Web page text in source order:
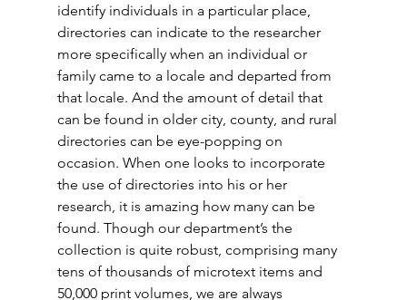
identify individuals in a particular place,
directories can indicate to the researcher
more specifically when an individual or
family came to a locale and departed from
that locale. And the amount of detail that
can be found in older city, county, and rural
directories can be eye-popping on
occasion. When one looks to incorporate
the use of directories into his or her
research, it is amazing how many can be
found. Though our department’s the
collection is quite robust, comprising many
tens of thousands of microtext items and
50,000 print volumes, we are always